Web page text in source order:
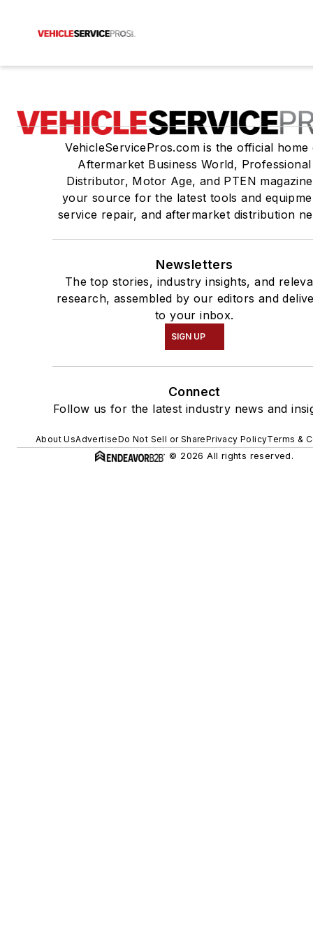
VehicleServicePros.com is the official home
Aftermarket Business World, Professional
Distributor, Motor Age, and PTEN
your source for the latest tools and
service repair, and aftermarket distribution
Newsletters
The top stories, industry insights, and
research, assembled by our editors and
to your inbox.
SIGN UP
Connect
Follow us for the latest industry news and
About UsAdvertiseDo Not Sell or SharePrivacy PolicyTerms &
© 2026 All rights reserved.